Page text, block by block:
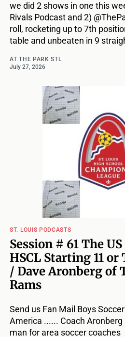
we did 2 shows in one this
Rivals Podcast and 2)
roll, rocketing up to 7th
table and unbeaten in 9
AT THE PARK STL
July 27, 2026
ST. LOUIS PODCASTS
Session # 61 The
HSCL Starting 11
/ Dave Aronberg of
Rams
Send us Fan Mail Boys
America ...... Coach
man for area soccer